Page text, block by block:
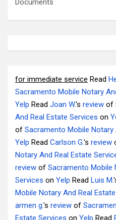
Documents
for immediate service Read
Sacramento Mobile Notary
Yelp Read Joan W.'s review of
And Real Estate Services on
of Sacramento Mobile Notary
Yelp Read Carlson G.'s review
Notary And Real Estate
review of Sacramento Mobile
Services on Yelp Read Luis M.
Mobile Notary And Real
armen g.'s review of
Estate Services on Yelp Read